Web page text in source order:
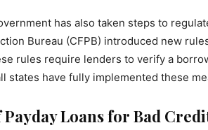
has also taken steps to
Bureau (CFPB) introduced new
rules require lenders to verify a
states have fully implemented these
Loans for Bad